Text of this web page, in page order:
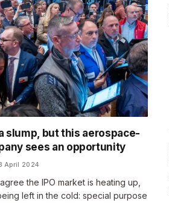
slump, but this aerospace-
sees an opportunity
April 2024
the IPO market is heating up,
left in the cold: special purpose